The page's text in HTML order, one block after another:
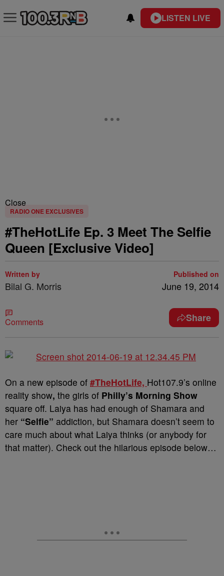
LISTEN LIVE
Close
RADIO ONE EXCLUSIVES
#TheHotLife Ep. 3 Meet The Selfie
Queen [Exclusive Video]
Written by
Bilal G. Morris
Published on
June 19, 2014
Comments Share
On a new episode of #TheHotLife, Hot107.9’s online
reality show, the girls of Philly’s Morning Show
square off. Laiya has had enough of Shamara and
her “Selfie” addiction, but Shamara doesn’t seem to
care much about what Laiya thinks (or anybody for
that matter). Check out the hilarious episode below…